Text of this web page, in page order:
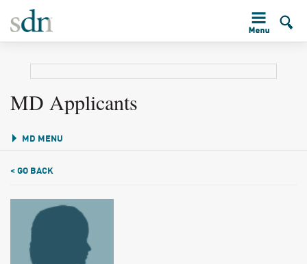
MD Applicants
MD MENU
< GO BACK